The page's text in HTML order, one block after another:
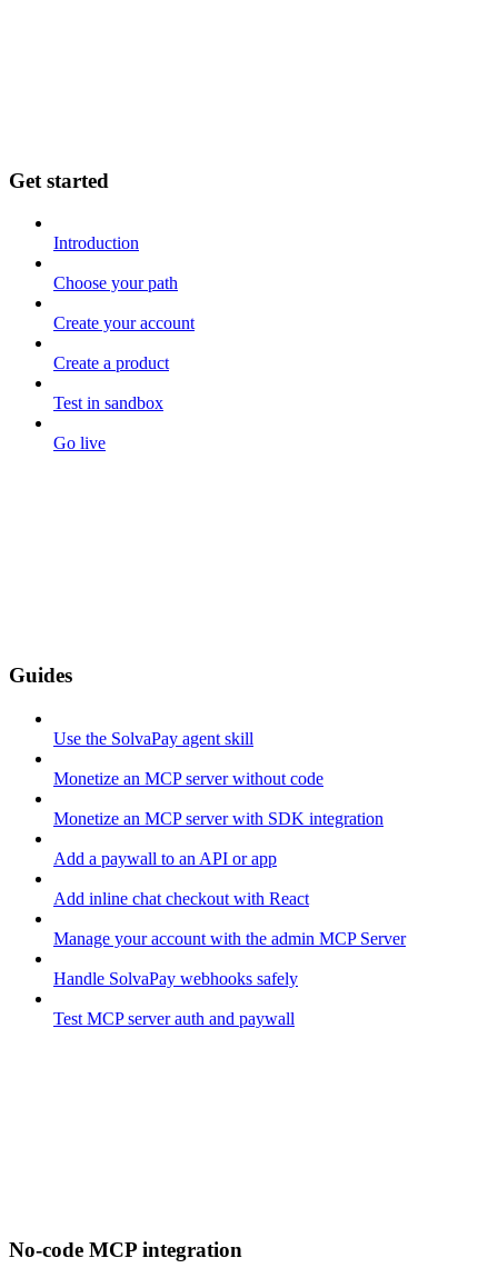
Get started
Introduction
Choose your path
Create your account
Create a product
Test in sandbox
Go live
Guides
Use the SolvaPay agent skill
Monetize an MCP server without code
Monetize an MCP server with SDK integration
Add a paywall to an API or app
Add inline chat checkout with React
Manage your account with the admin MCP Server
Handle SolvaPay webhooks safely
Test MCP server auth and paywall
No-code MCP integration